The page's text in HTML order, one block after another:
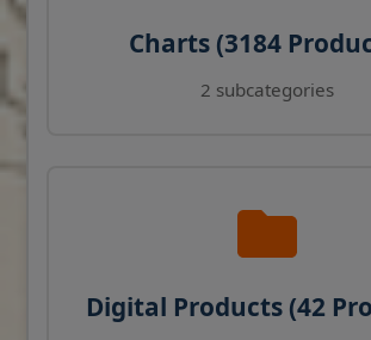
Charts (3184
2 subcategories
Digital Products (42